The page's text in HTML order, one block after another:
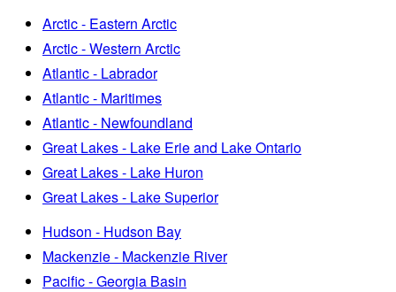
Arctic - Eastern Arctic
Arctic - Western Arctic
Atlantic - Labrador
Atlantic - Maritimes
Atlantic - Newfoundland
Great Lakes - Lake Erie and Lake Ontario
Great Lakes - Lake Huron
Great Lakes - Lake Superior
Hudson - Hudson Bay
Mackenzie - Mackenzie River
Pacific - Georgia Basin